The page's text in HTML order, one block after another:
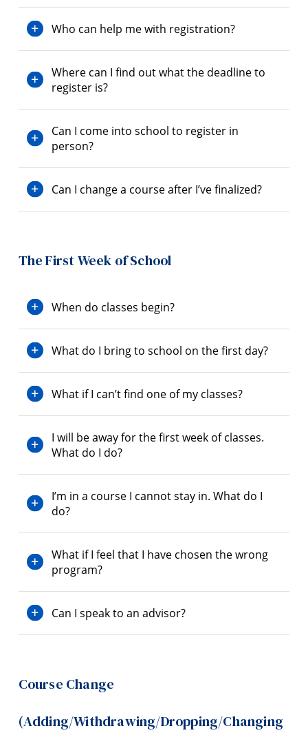
Who can help me with registration?
Where can I find out what the deadline to
register is?
Can I come into school to register in
person?
Can I change a course after I’ve finalized?
The First Week of School
When do classes begin?
What do I bring to school on the first day?
What if I can’t find one of my classes?
I will be away for the first week of classes.
What do I do?
I’m in a course I cannot stay in. What do I
do?
What if I feel that I have chosen the wrong
program?
Can I speak to an advisor?
Course Change
(Adding/Withdrawing/Dropping/Changing